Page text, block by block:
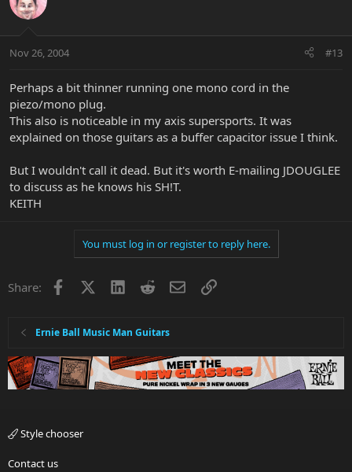
Nov 26, 2004 #13
Perhaps a bit thinner running one mono cord in the
piezo/mono plug.
This also is noticeable in my axis supersports. It was
explained on those guitars as a buffer capacitor issue I think.
But I wouldn't call it dead. But it's worth E-mailing JDOUGLEE
to discuss as he knows his SH!T.
KEITH
You must log in or register to reply here.
Share: Facebook LinkedInRedditEmailLink
Ernie Ball Music Man Guitars
Style chooser
Contact us